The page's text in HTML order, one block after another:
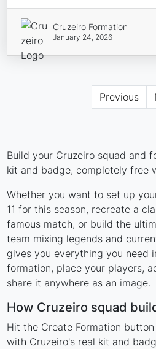
Cruzeiro Formation
January 24, 2026
Previous
Build your Cruzeiro squad and
kit and badge, completely free
Whether you want to set up
11 for this season, recreate a
famous match, or build the
team mixing legends and
gives you everything you need
formation, place your players,
share it anywhere as an image.
How Cruzeiro squad
Hit the Create Formation
with Cruzeiro's real kit and